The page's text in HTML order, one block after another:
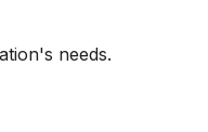
needs.